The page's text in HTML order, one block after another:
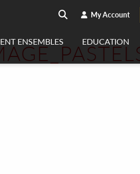
Search
search My Account
ENSEMBLES EDUCATION